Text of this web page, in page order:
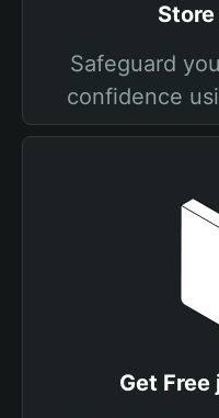
Safeguard
confidence
Get Free